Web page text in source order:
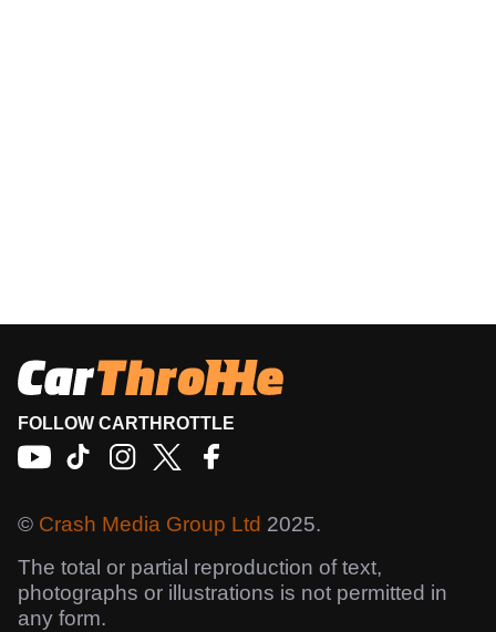
FOLLOW CARTHROTTLE
© Crash Media Group Ltd 2025.
The total or partial reproduction of text,
photographs or illustrations is not permitted in
any form.